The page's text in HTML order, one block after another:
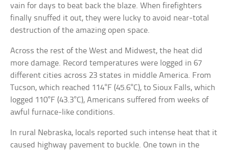
vain for days to beat back the blaze. When firefighters
finally snuffed it out, they were lucky to avoid near-total
destruction of the amazing open space.
Across the rest of the West and Midwest, the heat did
more damage. Record temperatures were logged in 67
different cities across 23 states in middle America. From
Tucson, which reached 114°F (45.6°C), to Sioux Falls, which
logged 110°F (43.3°C), Americans suffered from weeks of
awful furnace-like conditions.
In rural Nebraska, locals reported such intense heat that it
caused highway pavement to buckle. One town in the